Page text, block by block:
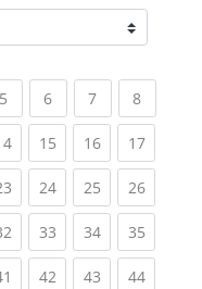
5 (current)
6(current)
7(current)
8(current)
(current)
15(current)
16(current)
17
(current)
24(current)
25(current)
26
(current)
33(current)
34(current)
35
(current)
42(current)
43(current)
44